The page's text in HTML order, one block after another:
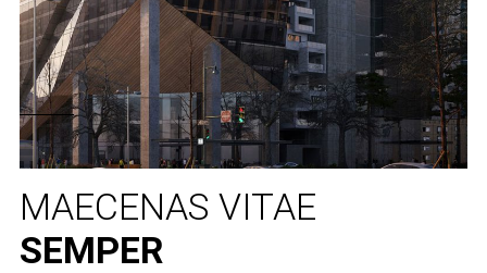
MAECENAS VITAE
SEMPER